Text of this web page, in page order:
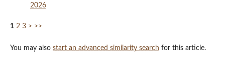
2026
1 2 3 > >>
You may also start an advanced similarity search for this article.